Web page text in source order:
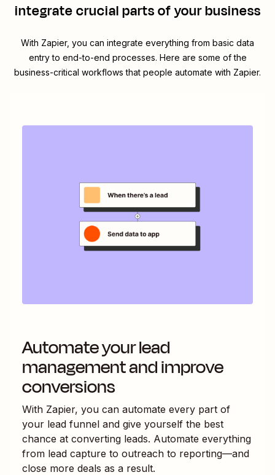
integrate crucial parts of your business
With Zapier, you can integrate everything from basic data
entry to end-to-end processes. Here are some of the
business-critical workflows that people automate with Zapier.
Automate your lead
management and improve
conversions
With Zapier, you can automate every part of
your lead funnel and give yourself the best
chance at converting leads. Automate everything
from lead capture to outreach to reporting—and
close more deals as a result.